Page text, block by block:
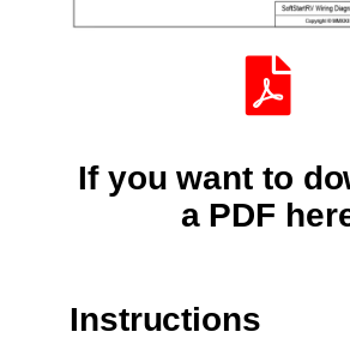
If you want to
a PDF
Instructions